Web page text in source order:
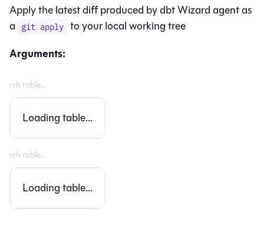
Apply the latest diff produced by dbt Wizard agent as
a git apply to your local working tree
Arguments:
Loading table...
Loading table...